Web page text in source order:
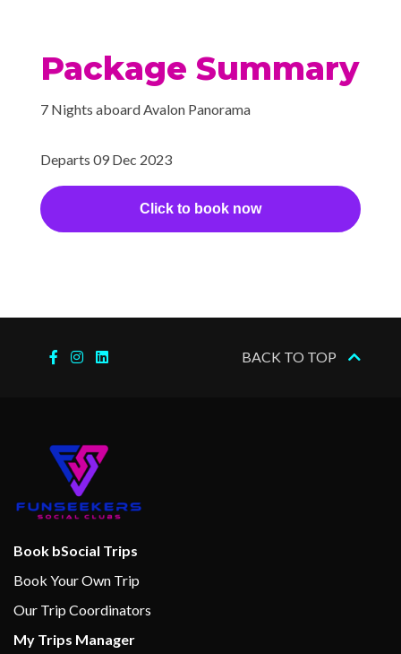
Package Summary
7 Nights aboard Avalon Panorama
Departs 09 Dec 2023
Click to book now
BACK TO TOP
Book bSocial Trips
Book Your Own Trip
Our Trip Coordinators
My Trips Manager